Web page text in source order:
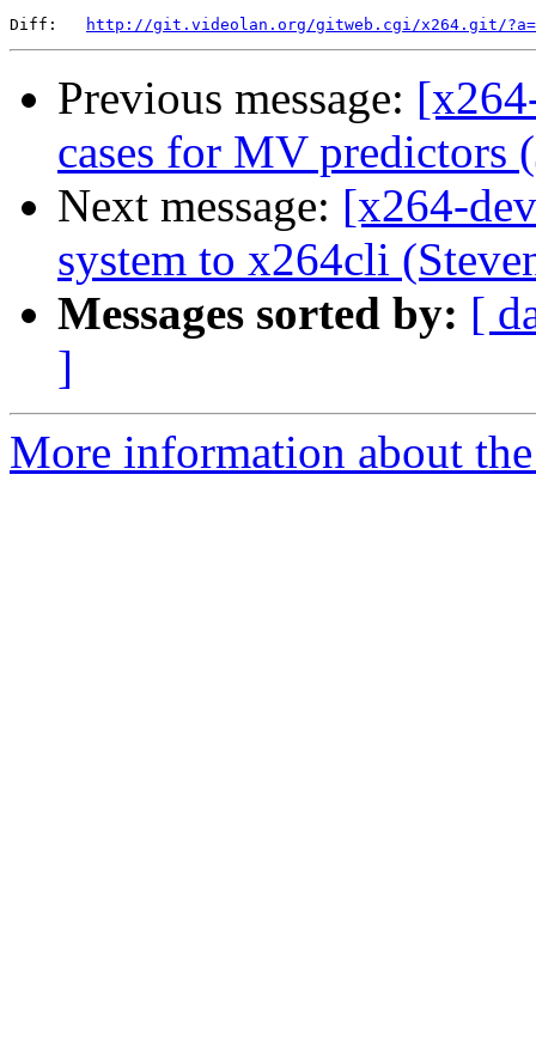
Diff:
http://git.videolan.org/gitweb.cgi/x264.git/
Previous message:
cases for MV predictors
Next message: [x264-
system to x264cli
Messages sorted by: [
]
More information about